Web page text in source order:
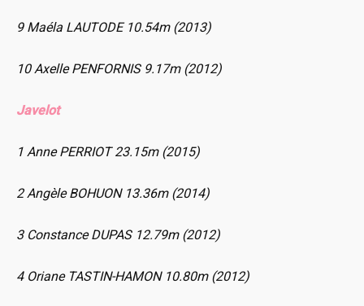
9 Maéla LAUTODE 10.54m (2013)
10 Axelle PENFORNIS 9.17m (2012)
Javelot
1 Anne PERRIOT 23.15m (2015)
2 Angèle BOHUON 13.36m (2014)
3 Constance DUPAS 12.79m (2012)
4 Oriane TASTIN-HAMON 10.80m (2012)